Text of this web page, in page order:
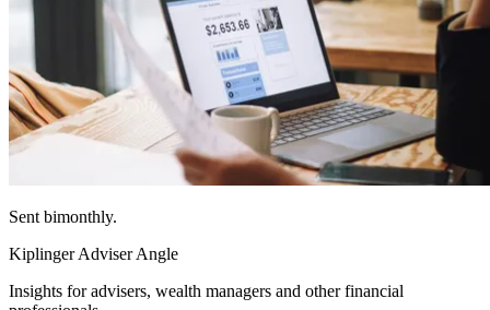
Sent bimonthly.
Kiplinger Adviser Angle
Insights for advisers, wealth managers and other financial